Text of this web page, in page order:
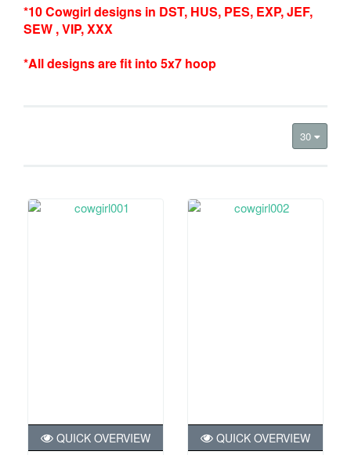
*10 Cowgirl designs in DST, HUS, PES, EXP, JEF,
SEW , VIP, XXX
*All designs are fit into 5x7 hoop
30
QUICK OVERVIEW QUICK OVERVIEW